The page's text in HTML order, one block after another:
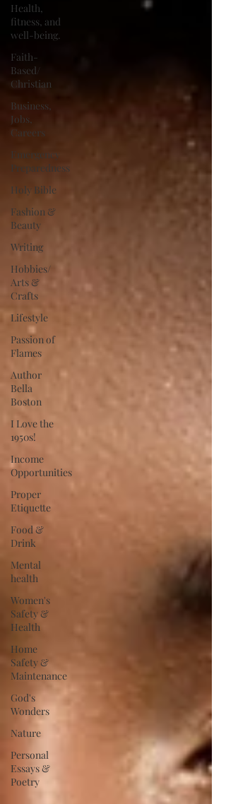
Health,
fitness, and
well-being.
Faith-
Based/
Christian
Business,
Jobs,
Careers
Emergency
Preparedness
Holy Bible
Fashion &
Beauty
Writing
Hobbies/
Arts &
Crafts
Lifestyle
Passion of
Flames
Author
Bella
Boston
I Love the
1950s!
Income
Opportunities
Proper
Etiquette
Food &
Drink
Mental
health
Women's
Safety &
Health
Home
Safety &
Maintenance
God's
Wonders
Nature
Personal
Essays &
Poetry